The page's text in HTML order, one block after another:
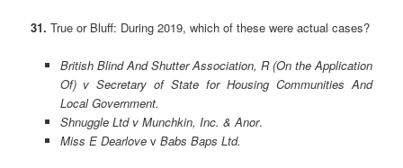
31.True or Bluff: During 2019, which of these were actual cases?
British Blind And Shutter Association, R (On the Application
Of) v Secretary of State for Housing Communities And
Local Government.
Shnuggle Ltd v Munchkin, Inc. & Anor.
Miss E Dearlove v Babs Baps Ltd.